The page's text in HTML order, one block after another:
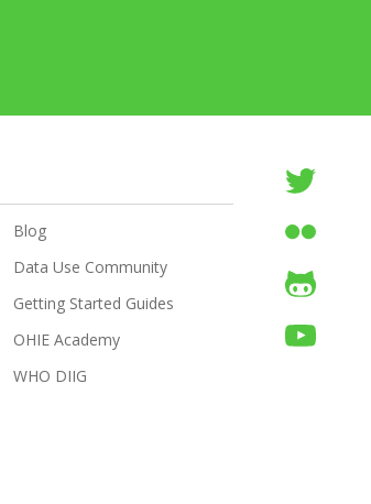
Blog
Data Use Community
Getting Started Guides
OHIE Academy
WHO DIIG